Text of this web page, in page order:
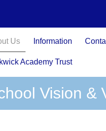
Us Information
Academy Trust
Vision &